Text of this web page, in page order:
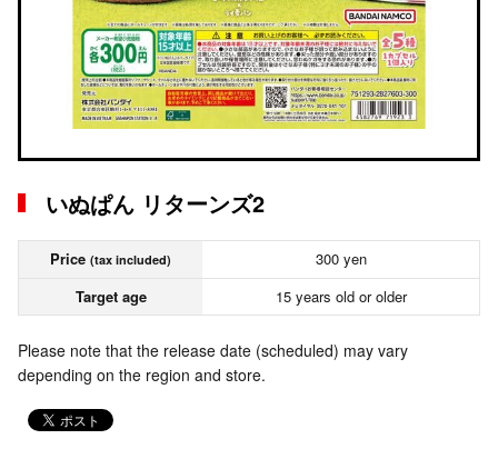
いぬぱん リターンズ2
Price (tax included)
300 yen
Target age
15 years old or older
Please note that the release date (scheduled) may vary
depending on the region and store.